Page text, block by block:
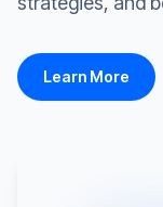
Learn More